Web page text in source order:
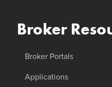
Broker
Broker Portals
Applications